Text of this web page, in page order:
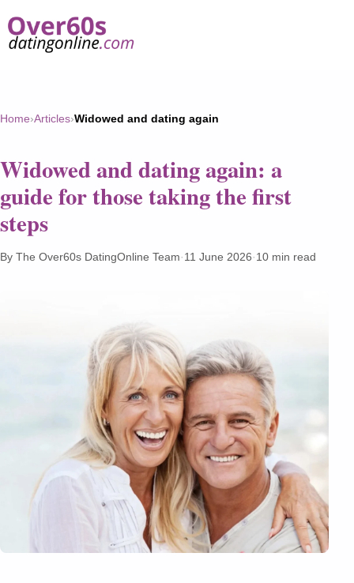
Home›Articles›Widowed and dating again
Widowed and dating again: a
guide for those taking the first
steps
By The Over60s DatingOnline Team·11 June 2026·10 min read